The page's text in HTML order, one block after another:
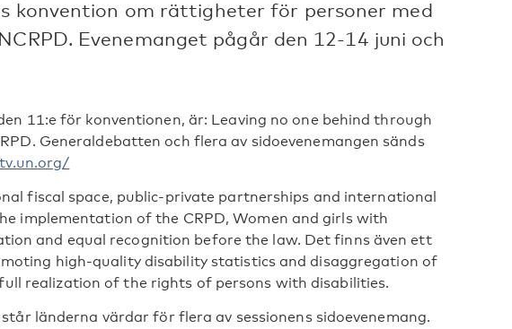
konvention om rättigheter för personer med
Evenemanget pågår den 12-14 juni och
11:e för konventionen, är: Leaving no one behind through
Generaldebatten och flera av sidoevenemangen sänds
fiscal space, public-private partnerships and international
implementation of the CRPD, Women and girls with
and equal recognition before the law. Det finns även ett
high-quality disability statistics and disaggregation of
realization of the rights of persons with disabilities.
länderna värdar för flera av sessionens sidoevenemang.